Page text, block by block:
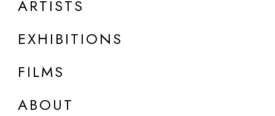
ARTISTS
EXHIBITIONS
FILMS
ABOUT